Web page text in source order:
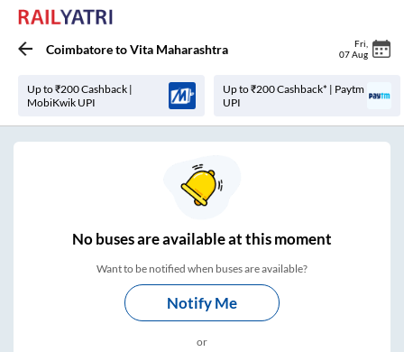
CoimbatoretoVita Maharashtra Fri
07 Aug
Up to ₹200 Cashback |
MobiKwik UPI
Up to ₹200 Cashback* | Paytm
UPI
Nobuses areavailable at this moment
Want to be notified when buses are available?
Notify Me
or